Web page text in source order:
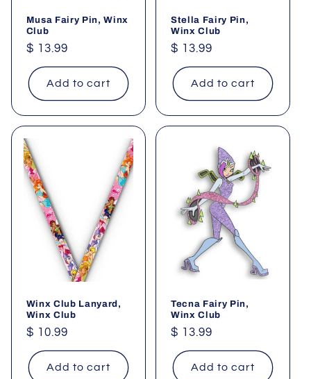
Musa Fairy Pin, Winx
Club
Regular
price
$ 13.99
Add to cart
Stella Fairy Pin,
Winx Club
Regular
price
$ 13.99
Add to cart
Winx Club Lanyard,
Winx Club
Regular
price
$ 10.99
Add to cart
Tecna Fairy Pin,
Winx Club
Regular
price
$ 13.99
Add to cart